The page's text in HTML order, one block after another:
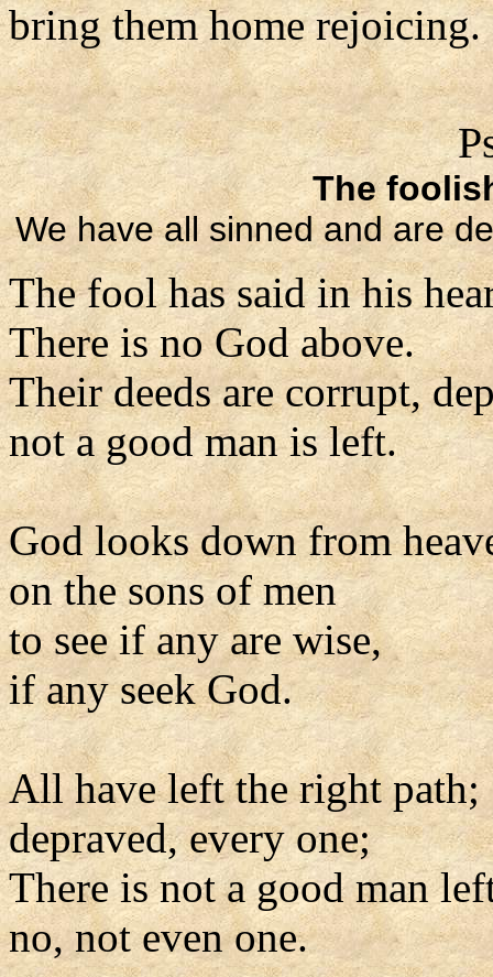
bring them home rejoicing.
The
We have all sinned and are
The fool has said in his
There is no God above.
Their deeds are corrupt,
not a good man is left.
God looks down from
on the sons of men
to see if any are wise,
if any seek God.
All have left the right path;
depraved, every one;
There is not a good man
no, not even one.